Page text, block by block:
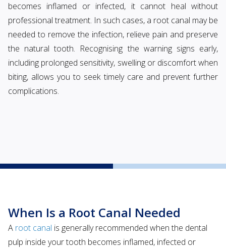
becomes inflamed or infected, it cannot heal without
professional treatment. In such cases, a root canal may be
needed to remove the infection, relieve pain and preserve
the natural tooth. Recognising the warning signs early,
including prolonged sensitivity, swelling or discomfort when
biting, allows you to seek timely care and prevent further
complications.
When Is a Root Canal Needed
A root canal is generally recommended when the dental
pulp inside your tooth becomes inflamed, infected or